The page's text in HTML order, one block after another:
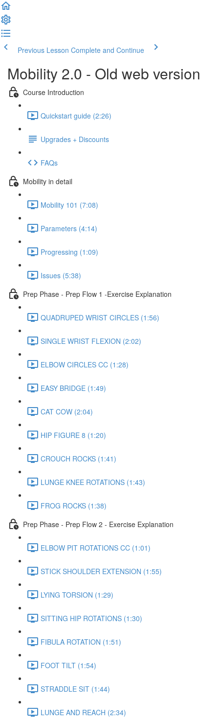
Previous Lesson Complete and Continue
Mobility 2.0 - Old web version
Course Introduction
Quickstart guide (2:26)
Upgrades + Discounts
FAQs
Mobility in detail
Mobility 101 (7:08)
Parameters (4:14)
Progressing (1:09)
Issues (5:38)
Prep Phase - Prep Flow 1 -Exercise Explanation
QUADRUPED WRIST CIRCLES (1:56)
SINGLE WRIST FLEXION (2:02)
ELBOW CIRCLES CC (1:28)
EASY BRIDGE (1:49)
CAT COW (2:04)
HIP FIGURE 8 (1:20)
CROUCH ROCKS (1:41)
LUNGE KNEE ROTATIONS (1:43)
FROG ROCKS (1:38)
Prep Phase - Prep Flow 2 - Exercise Explanation
ELBOW PIT ROTATIONS CC (1:01)
STICK SHOULDER EXTENSION (1:55)
LYING TORSION (1:29)
SITTING HIP ROTATIONS (1:30)
FIBULA ROTATION (1:51)
FOOT TILT (1:54)
STRADDLE SIT (1:44)
LUNGE AND REACH (2:34)